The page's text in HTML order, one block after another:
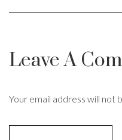
Leave A
Your email address will not